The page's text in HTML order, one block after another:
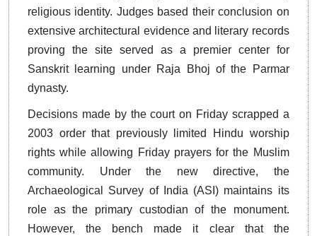
religious identity. Judges based their conclusion on
extensive architectural evidence and literary records
proving the site served as a premier center for
Sanskrit learning under Raja Bhoj of the Parmar
dynasty.
Decisions made by the court on Friday scrapped a
2003 order that previously limited Hindu worship
rights while allowing Friday prayers for the Muslim
community. Under the new directive, the
Archaeological Survey of India (ASI) maintains its
role as the primary custodian of the monument.
However, the bench made it clear that the